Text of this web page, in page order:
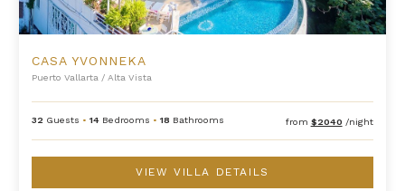
CASA YVONNEKA
Puerto Vallarta / Alta Vista
32 Guests •14 Bedrooms •18 Bathrooms from $2040 /night
VIEW VILLA DETAILS